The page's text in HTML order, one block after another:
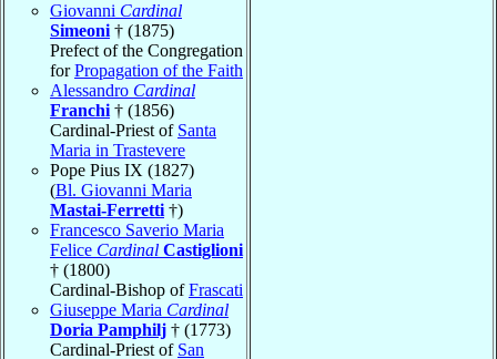
Giovanni Cardinal
Simeoni † (1875)
Prefect of the Congregation
forPropagation of the Faith
Alessandro Cardinal
Franchi † (1856)
Cardinal-Priest of Santa
Maria in Trastevere
Pope Pius IX (1827)
(Bl. Giovanni Maria
Mastai-Ferretti †)
Francesco Saverio Maria
Felice Cardinal Castiglioni
† (1800)
Cardinal-Bishop ofFrascati
Giuseppe Maria Cardinal
Doria Pamphilj † (1773)
Cardinal-Priest of San